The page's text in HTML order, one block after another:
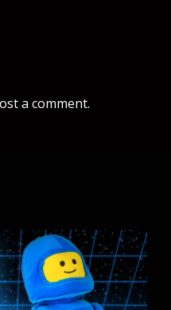
a comment.